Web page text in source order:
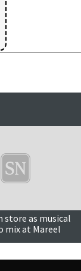
store as musical
mix at Mareel